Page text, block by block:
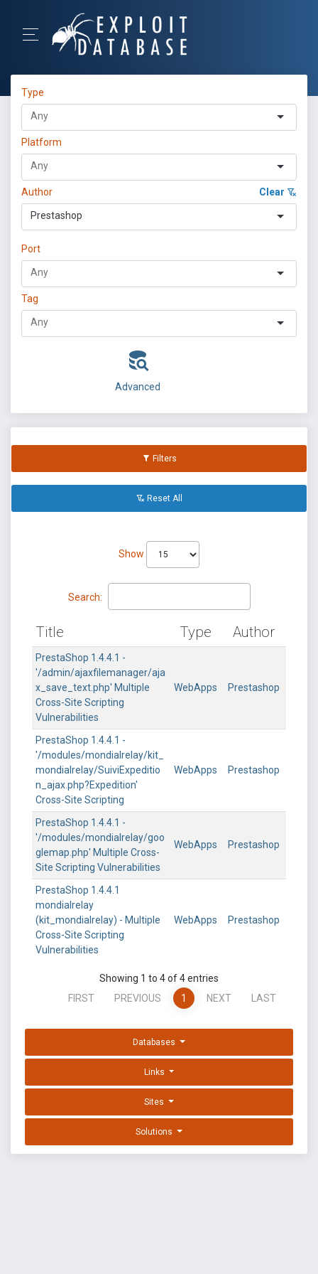
Type
Platform
Author Clear
Prestashop
Port
Tag
Advanced
Filters
Reset All
Show
Search:
Title Type Author
PrestaShop 1.4.4.1 -
'/admin/ajaxfilemanager/aja
x_save_text.php' Multiple
Cross-Site Scripting
Vulnerabilities
WebApps Prestashop
PrestaShop 1.4.4.1 -
'/modules/mondialrelay/kit_
mondialrelay/SuiviExpeditio
n_ajax.php?Expedition'
Cross-Site Scripting
WebApps Prestashop
PrestaShop 1.4.4.1 -
'/modules/mondialrelay/goo
glemap.php' Multiple Cross-
Site Scripting Vulnerabilities
WebApps Prestashop
PrestaShop 1.4.4.1
mondialrelay
(kit_mondialrelay) - Multiple
Cross-Site Scripting
Vulnerabilities
WebApps Prestashop
Showing 1 to 4 of 4 entries
FIRST
PREVIOUS 1 NEXT LAST
Databases
Links
Sites
Solutions